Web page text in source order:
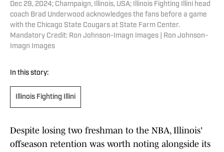
Dec 29, 2024; Champaign, Illinois, USA; Illinois Fighting Illini head
coach Brad Underwood acknowledges the fans before a game
with the Chicago State Cougars at State Farm Center.
Mandatory Credit: Ron Johnson-Imagn Images | Ron Johnson-
Imagn Images
In this story:
Illinois Fighting Illini
Despite losing two freshman to the NBA, Illinois'
offseason retention was worth noting alongside its